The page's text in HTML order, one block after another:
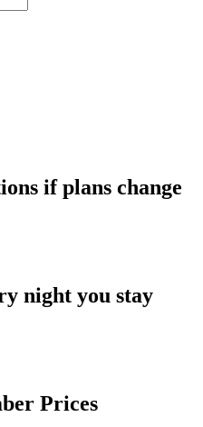
if plans change
night you stay
Prices